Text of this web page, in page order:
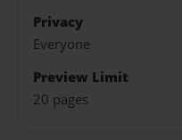
Privacy
Everyone
Preview Limit
20 pages